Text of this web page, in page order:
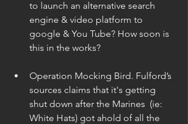
to launch an alternative search
engine & video platform to
google & You Tube? How soon is
this in the works?
Operation Mocking Bird. Fulford’s
sources claims that it's getting
shut down after the Marines  (ie:
White Hats) got ahold of all the